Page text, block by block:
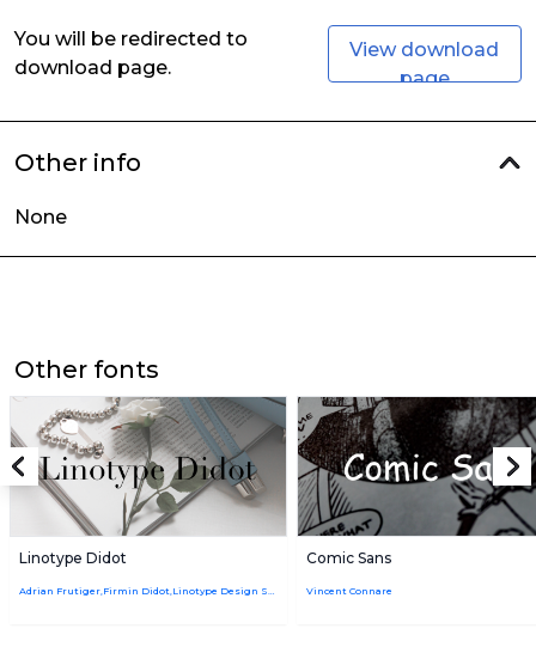
You will be redirected to
download page.
View download
page
Other info
None
Other fonts
Linotype Didot Comic Sans
Vincent Connare